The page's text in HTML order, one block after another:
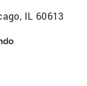
IL 60613